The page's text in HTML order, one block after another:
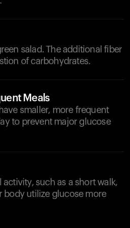
salad. The additional fiber
of carbohydrates.
Meals
smaller, more frequent
to prevent major glucose
activity, such as a short walk,
body utilize glucose more